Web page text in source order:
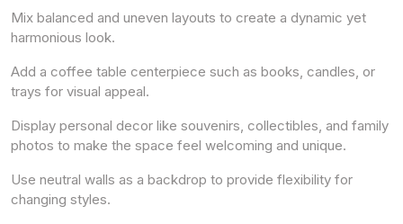
Mix balanced and uneven layouts to create a dynamic yet
harmonious look.
Add a coffee table centerpiece such as books, candles, or
trays for visual appeal.
Display personal decor like souvenirs, collectibles, and family
photos to make the space feel welcoming and unique.
Use neutral walls as a backdrop to provide flexibility for
changing styles.